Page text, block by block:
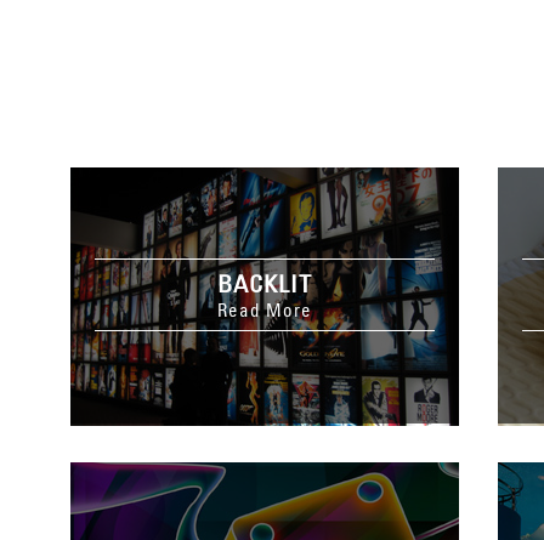
BACKLIT
Read More